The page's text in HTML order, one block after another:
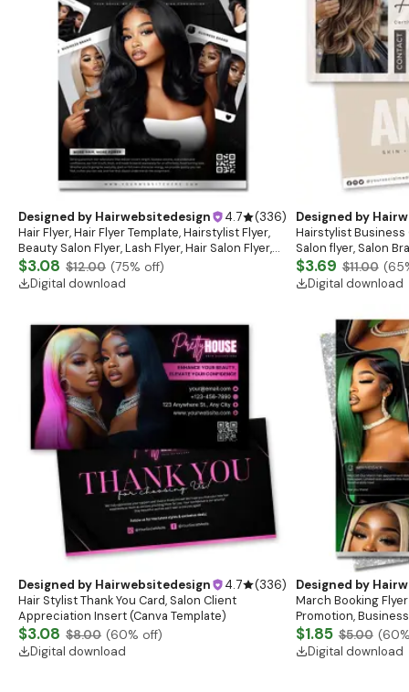
Designed by Hairwebsitedesign 4.7 (336)
Hair Flyer, Hair Flyer Template, Hairstylist Flyer,
Beauty Salon Flyer, Lash Flyer, Hair Salon Flyer,
Hair Business
$3.08 $12.00 (75% off)
Digital download
Designed by
Hairstylist Business
Salon flyer, Salon
$3.69 $11.00 (65
Digital download
Designed by Hairwebsitedesign 4.7 (336)
Hair Stylist Thank You Card, Salon Client
Appreciation Insert (Canva Template)
$3.08 $8.00 (60% off)
Digital download
Designed by
March Booking
Promotion,
$1.85 $5.00 (60
Digital download